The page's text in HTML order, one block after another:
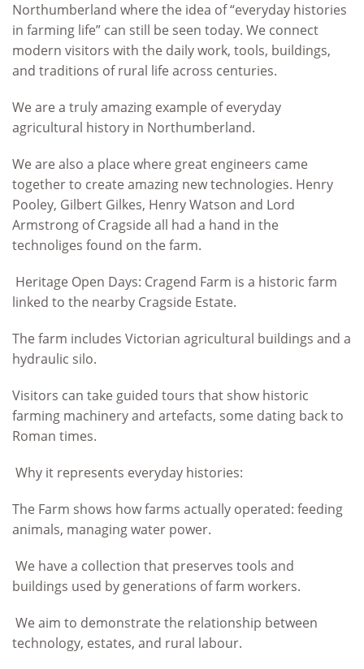
Northumberland where the idea of “everyday histories
in farming life” can still be seen today. We connect
modern visitors with the daily work, tools, buildings,
and traditions of rural life across centuries.
We are a truly amazing example of everyday
agricultural history in Northumberland.
We are also a place where great engineers came
together to create amazing new technologies. Henry
Pooley, Gilbert Gilkes, Henry Watson and Lord
Armstrong of Cragside all had a hand in the
technoliges found on the farm.
Heritage Open Days: Cragend Farm is a historic farm
linked to the nearby Cragside Estate.
The farm includes Victorian agricultural buildings and a
hydraulic silo.
Visitors can take guided tours that show historic
farming machinery and artefacts, some dating back to
Roman times.
Why it represents everyday histories:
The Farm shows how farms actually operated: feeding
animals, managing water power.
We have a collection that preserves tools and
buildings used by generations of farm workers.
We aim to demonstrate the relationship between
technology, estates, and rural labour.